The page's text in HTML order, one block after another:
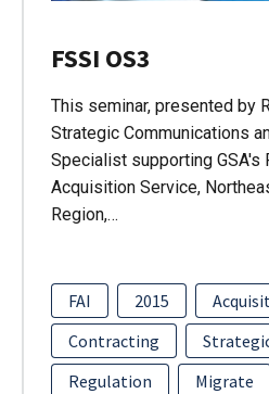
FSSI OS3
This seminar, presented by
Strategic Communications
Specialist supporting GSA's
Acquisition Service,
Region,…
FAI 2015
Contracting
Regulation
Migrate